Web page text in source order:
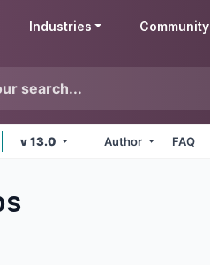
Industries Community
v 13.0 Author FAQ